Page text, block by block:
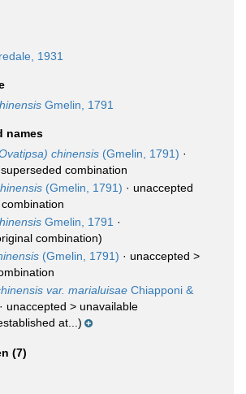
1931
Gmelin, 1791
names
chinensis (Gmelin, 1791) ·
superseded combination
(Gmelin, 1791) · unaccepted
Gmelin, 1791 ·
combination)
(Gmelin, 1791) · unaccepted >
var. marialuisae Chiapponi &
· unaccepted > unavailable
at...)
(7)